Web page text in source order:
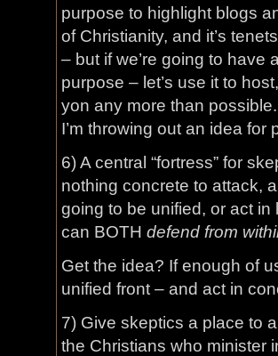
purpose to highlight blogs
of Christianity, and it’s
– but if we’re going to have
purpose – let’s use it to
yon any more than
I’m throwing out an idea for
6) A central “fortress” for
nothing concrete to attack,
going to be unified, or act in
can BOTH defend from
Get the idea? If enough of
unified front – and act in
7) Give skeptics a place to
the Christians who minister